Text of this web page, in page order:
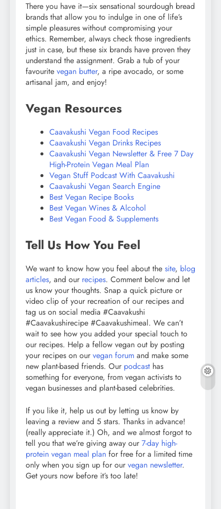
There you have it—six sensational sourdough bread
brands that allow you to indulge in one of life’s
simple pleasures without compromising your
ethics. Remember, always check those ingredients
just in case, but these six brands have proven they
understand the assignment. Grab a tub of your
favourite vegan butter, a ripe avocado, or some
artisanal jam, and enjoy!
Vegan Resources
Caavakushi Vegan Food Recipes
Caavakushi Vegan Drinks Recipes
Caavakushi Vegan Newsletter & Free 7 Day
High-Protein Vegan Meal Plan
Vegan Stuff Podcast With Caavakushi
Caavakushi Vegan Search Engine
Best Vegan Recipe Books
Best Vegan Wines & Alcohol
Best Vegan Food & Supplements
Tell Us How You Feel
We want to know how you feel about the site, blog
articles, and our recipes. Comment below and let
us know your thoughts. Snap a quick picture or
video clip of your recreation of our recipes and
tag us on social media #Caavakushi
#Caavakushirecipe #Caavakushimeal. We can’t
wait to see how you added your special touch to
our recipes. Help a fellow vegan out by posting
your recipes on our vegan forum and make some
new plant-based friends. Our podcast has
something for everyone, from vegan activists to
vegan businesses and plant-based celebrities.
If you like it, help us out by letting us know by
leaving a review and 5 stars. Thanks in advance!
(really appreciate it.) Oh, and we almost forgot to
tell you that we’re giving away our 7-day high-
protein vegan meal plan for free for a limited time
only when you sign up for our vegan newsletter.
Get yours now before it’s too late!